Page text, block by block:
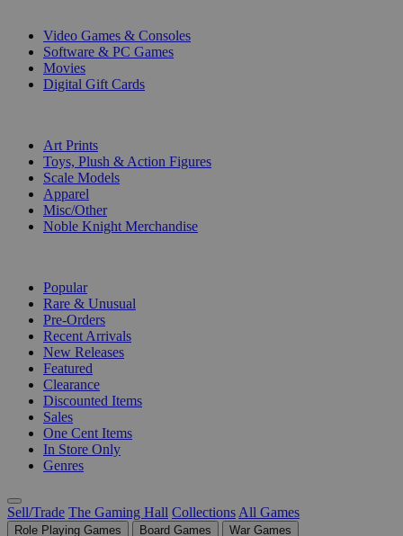
Video Games & Consoles
Software & PC Games
Movies
Digital Gift Cards
Art Prints
Toys, Plush & Action Figures
Scale Models
Apparel
Misc/Other
Noble Knight Merchandise
Popular
Rare & Unusual
Pre-Orders
Recent Arrivals
New Releases
Featured
Clearance
Discounted Items
Sales
One Cent Items
In Store Only
Genres
Sell/Trade The Gaming Hall Collections All Games
Role Playing Games Board Games War Games